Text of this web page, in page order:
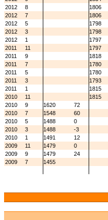
2012
8 1806
2012
7 1806
2012
5 1798
2012
3 1798
2012
1 1797
2011
11 1797
2011
9 1818
2011
7 1780
2011
5 1780
2011
3 1793
2011
1 1815
2010
11
1815
2010
9 1620
72
2010
7 1548
60
2010
5 1488
0
2010
3 1488
-3
2010
1 1491
12
2009
11 1479
0
2009
9 1479
24
2009
7 1455